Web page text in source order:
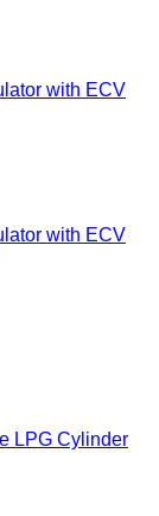
with ECV
with ECV
LPG Cylinder